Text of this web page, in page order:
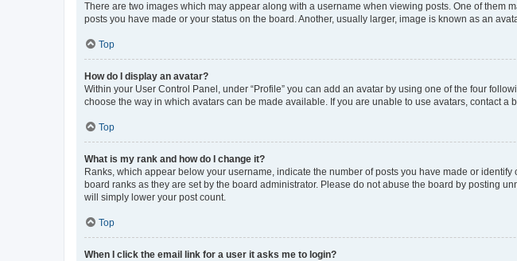
There are two images which may appear along with a username when viewing posts. One of them
posts you have made or your status on the board. Another, usually larger, image is known as an
Top
How do I display an avatar?
Within your User Control Panel, under “Profile” you can add an avatar by using one of the four
choose the way in which avatars can be made available. If you are unable to use avatars, contact a
Top
What is my rank and how do I change it?
Ranks, which appear below your username, indicate the number of posts you have made or
board ranks as they are set by the board administrator. Please do not abuse the board by posting
will simply lower your post count.
Top
When I click the email link for a user it asks me to login?